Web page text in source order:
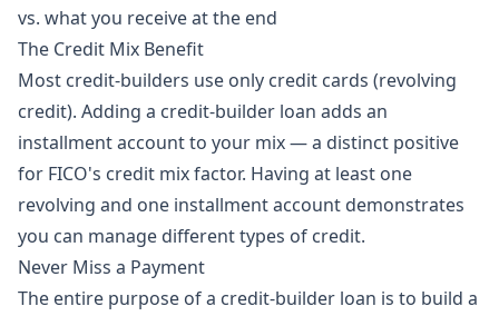
vs. what you receive at the end
The Credit Mix Benefit
Most credit-builders use only credit cards (revolving
credit). Adding a credit-builder loan adds an
installment account to your mix — a distinct positive
for FICO's credit mix factor. Having at least one
revolving and one installment account demonstrates
you can manage different types of credit.
Never Miss a Payment
The entire purpose of a credit-builder loan is to build a